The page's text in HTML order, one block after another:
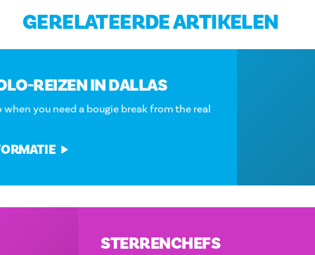
GERELATEERDE ARTIKELEN
LUXE SOLO-REIZEN IN DALLAS
Where to go when you need a bougie break from the real
MEER INFORMATIE
STERRENCHEFS